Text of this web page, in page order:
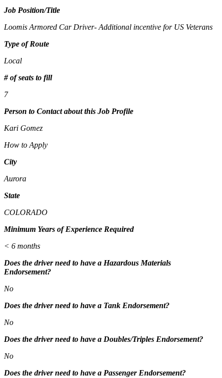
Job Position/Title
Loomis Armored Car Driver- Additional incentive for US Veterans
Type of Route
Local
# of seats to fill
7
Person to Contact about this Job Profile
Kari Gomez
How to Apply
City
Aurora
State
COLORADO
Minimum Years of Experience Required
< 6 months
Does the driver need to have a Hazardous Materials
Endorsement?
No
Does the driver need to have a Tank Endorsement?
No
Does the driver need to have a Doubles/Triples Endorsement?
No
Does the driver need to have a Passenger Endorsement?